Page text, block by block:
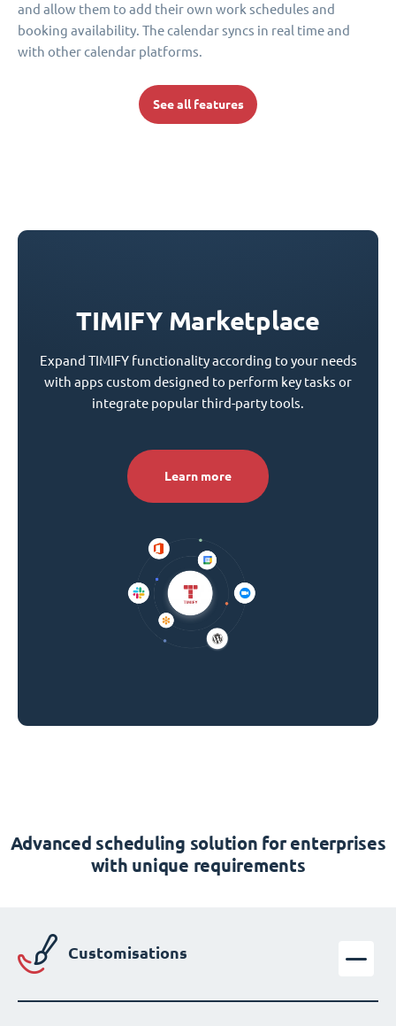
and allow them to add their own work schedules and
booking availability. The calendar syncs in real time and
with other calendar platforms.
See all features
TIMIFY Marketplace
Expand TIMIFY functionality according to your needs
with apps custom designed to perform key tasks or
integrate popular third-party tools.
Learn more
Advanced scheduling solution for enterprises
with unique requirements
Customisations